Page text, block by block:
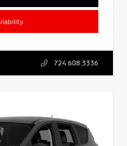
724.608.3336